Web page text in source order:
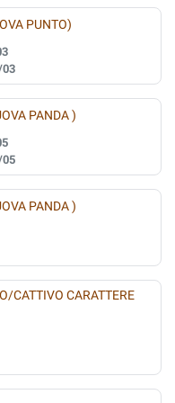
PUNTO)
03
PANDA )
05
PANDA )
CATTIVO CARATTERE